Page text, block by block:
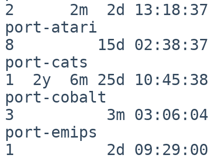
2      2m  2d 13:18:37
port-atari
8         15d 02:38:37
port-cats
1  2y  6m 25d 10:45:38
port-cobalt
3          3m 03:06:04
port-emips
1          2d 09:29:00